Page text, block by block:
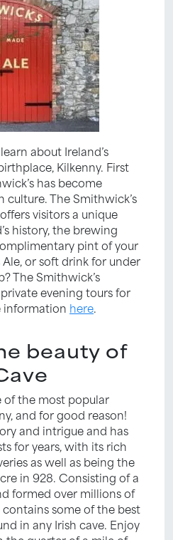
about Ireland’s
Kilkenny. First
has become
The Smithwick’s
visitors a unique
history, the brewing
pint of your
or soft drink for under
The Smithwick’s
evening tours for
information here.
beauty of
of the most popular
and for good reason!
and intrigue and has
for years, with its rich
as well as being the
in 928. Consisting of a
formed over millions of
some of the best
in any Irish cave. Enjoy